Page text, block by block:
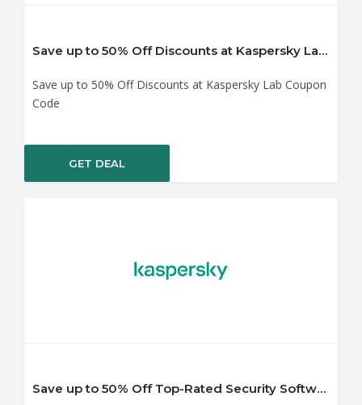
Save up to 50% Off Discounts at Kaspersky Lab Coupon Code
Save up to 50% Off Discounts at Kaspersky Lab Coupon
Code
GET DEAL
Save up to 50% Off Top-Rated Security Software at Kaspersky Lab Coupon Code